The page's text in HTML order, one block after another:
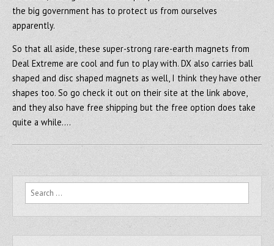
the big government has to protect us from ourselves
apparently.
So that all aside, these super-strong rare-earth magnets from
Deal Extreme are cool and fun to play with. DX also carries ball
shaped and disc shaped magnets as well, I think they have other
shapes too. So go check it out on their site at the link above,
and they also have free shipping but the free option does take
quite a while….
Search for: